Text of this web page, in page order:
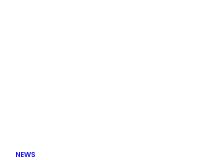
NEWS